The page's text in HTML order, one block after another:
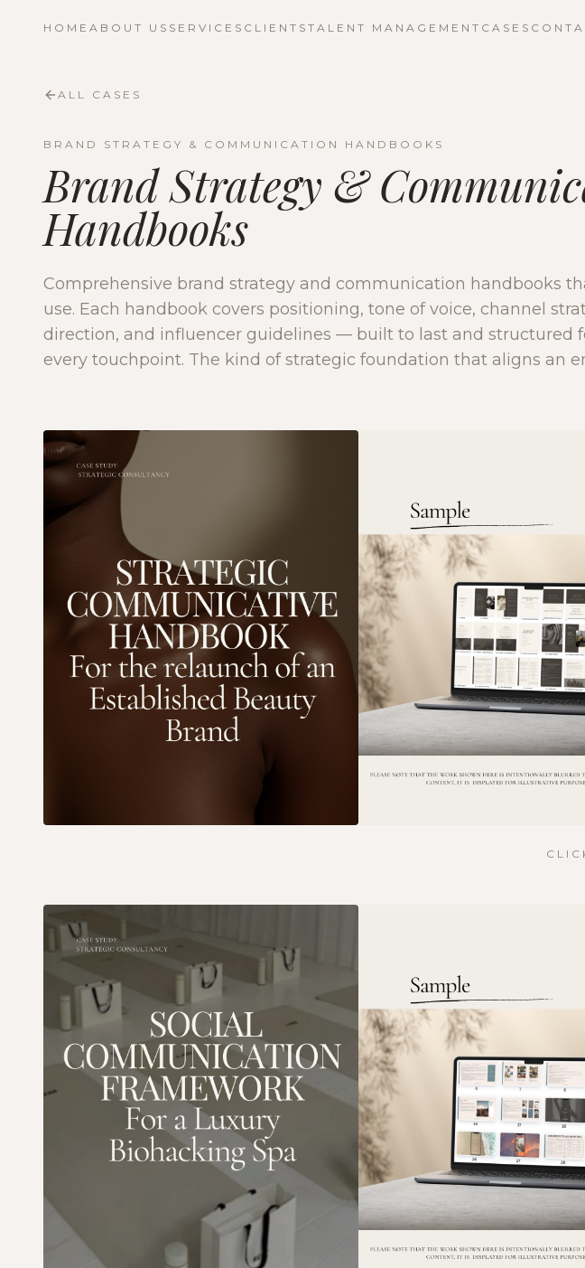
HOME ABOUT US SERVICES CLIENTS TALENT MANAGEMENT CASES
ALL CASES
BRAND STRATEGY & COMMUNICATION HANDBOOKS
Brand Strategy &
Handbooks
Comprehensive brand strategy and communication handbooks
use. Each handbook covers positioning, tone of voice, channel
direction, and influencer guidelines — built to last and structured
every touchpoint. The kind of strategic foundation that aligns an